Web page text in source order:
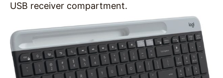
USB receiver compartment.